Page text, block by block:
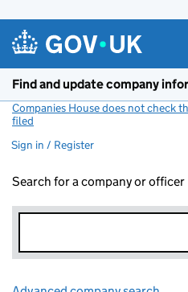
Find and update company
Companies House does not check
filed
Sign in / Register
Search for a company or officer